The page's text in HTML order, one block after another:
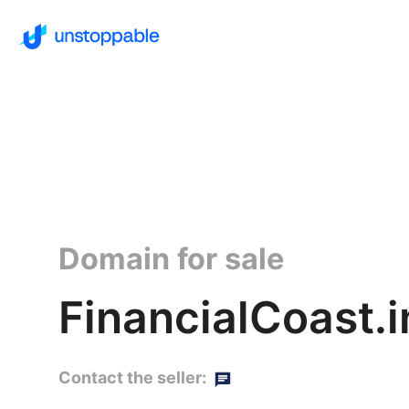
Domain for sale
Contact the seller: